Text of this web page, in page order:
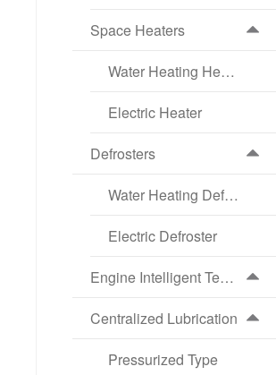
Space Heaters
Water Heating Heater
Electric Heater
Defrosters
Water Heating Defroster
Electric Defroster
Engine Intelligent Temperature Control Cooling System (ATS)
Centralized Lubrication
Pressurized Type